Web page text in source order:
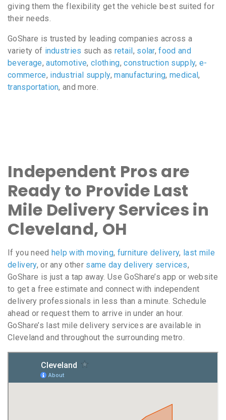
giving them the flexibility get the vehicle best suited for
their needs.
GoShare is trusted by leading companies across a
variety of industries such as retail , solar,food and
beverage,automotive,clothing,construction supply, e-
commerce, industrial supply,manufacturing,medical,
transportation, and more.
Independent Pros are
Ready to Provide Last
Mile Delivery Services in
Cleveland, OH
If you need help with moving, furniture delivery, last mile
delivery, or any other same day delivery services,
GoShare is just a tap away. Use GoShare’s app or website
to get a free estimate and connect with independent
delivery professionals in less than a minute. Schedule
ahead or request them to arrive in under an hour.
GoShare’s last mile delivery services are available in
Cleveland and throughout the surrounding metro.